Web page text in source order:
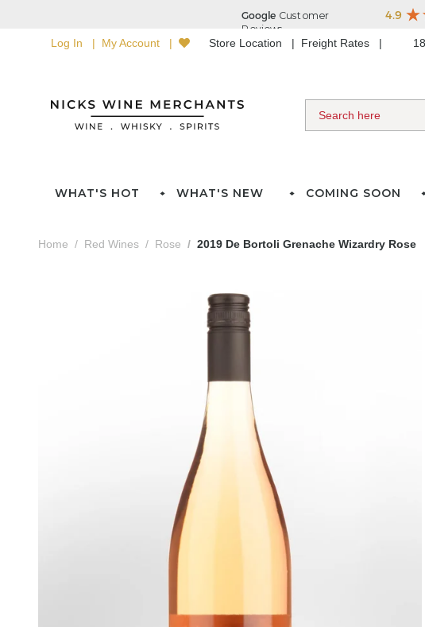
Log In My Account Store Location Freight Rates
WHAT'S HOT WHAT'S NEW COMING SOON
Home Red Wines Rose 2019 De Bortoli Grenache Wizardry Rose